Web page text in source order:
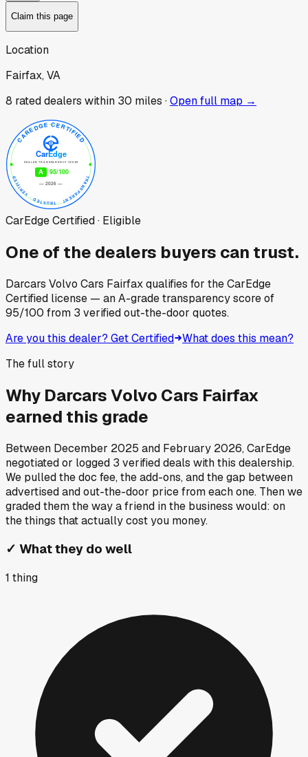
Claim this page
Location
Fairfax, VA
8 rated dealers within 30 miles ·Open full map →
CarEdge Certified · Eligible
One of the dealers buyers can trust.
Darcars Volvo Cars Fairfaxqualifies for the CarEdge
Certified license — an A-grade transparency score of
95/100 from 3 verified out-the-door quotes.
Are you this dealer? Get Certified What does this mean?
The full story
Why Darcars Volvo Cars Fairfax
earned this grade
Between December 2025 and February 2026, CarEdge
negotiated or logged 3 verified deals with this dealership.
We pulled the doc fee, the add-ons, and the gap between
advertised and out-the-door price from each one. Then we
graded them the way a friend in the business would: on
the things that actually cost you money.
✓ What they do well
1 thing